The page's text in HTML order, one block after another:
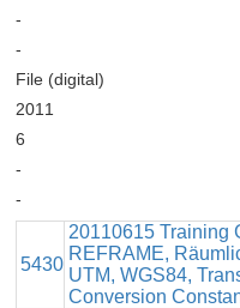
-
-
File (digital)
2011
6
-
-
5430
20110615 Training
REFRAME,
UTM, WGS84,
Conversion